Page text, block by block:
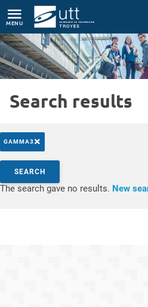
MENU
Etudiant L'UTT Actualités
Search results
GAMMA3×
Search by keywords
SEARCH
The search gave no results. New